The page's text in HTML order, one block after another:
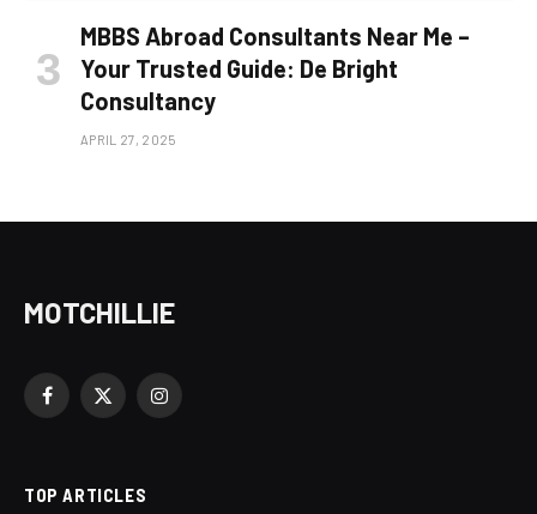
MBBS Abroad Consultants Near Me –
Your Trusted Guide: De Bright
Consultancy
APRIL 27, 2025
MOTCHILLIE
Facebook
X
Instagram
TOP ARTICLES